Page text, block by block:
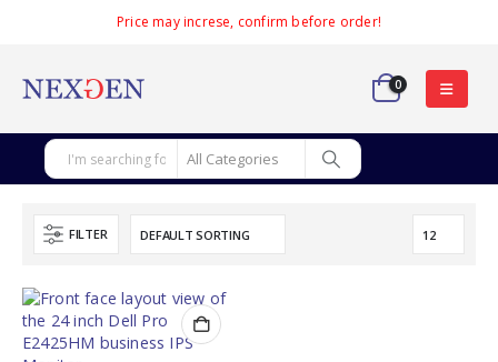
Price may increse, confirm before order!
0
FILTER